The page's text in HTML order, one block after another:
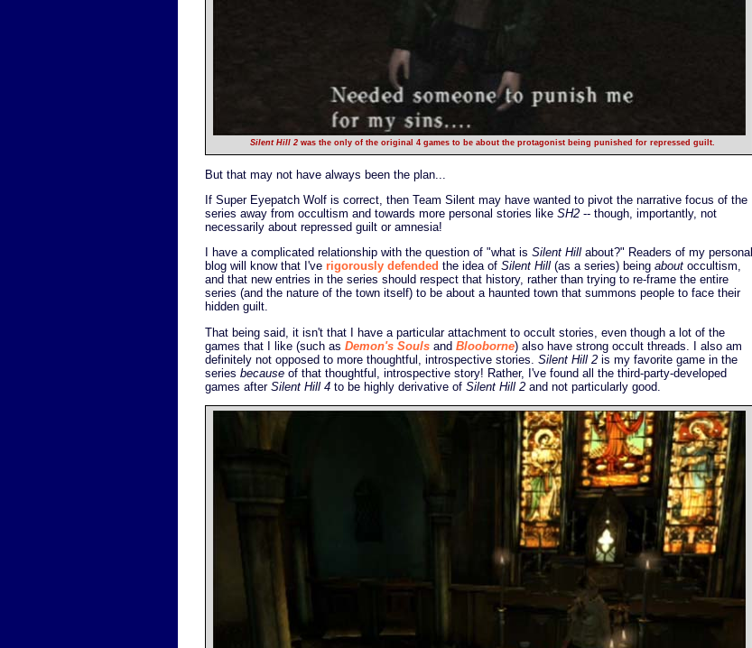
Silent Hill 2was the only of the original 4 games to be about the protagonist being punished for repressed guilt.
But that may not have always been the plan...
If Super Eyepatch Wolf is correct, then Team Silent may have wanted to pivot the narrative focus of the
series away from occultism and towards more personal stories like SH2 -- though, importantly, not
necessarily about repressed guilt or amnesia!
I have a complicated relationship with the question of "what is Silent Hill about?" Readers of my personal
blog will know that I've rigorously defended the idea of Silent Hill (as a series) being about occultism,
and that new entries in the series should respect that history, rather than trying to re-frame the entire
series (and the nature of the town itself) to be about a haunted town that summons people to face their
hidden guilt.
That being said, it isn't that I have a particular attachment to occult stories, even though a lot of the
games that I like (such as Demon's Souls and Blooborne) also have strong occult threads. I also am
definitely not opposed to more thoughtful, introspective stories. Silent Hill 2 is my favorite game in the
series because of that thoughtful, introspective story! Rather, I've found all the third-party-developed
games after Silent Hill 4 to be highly derivative of Silent Hill 2 and not particularly good.